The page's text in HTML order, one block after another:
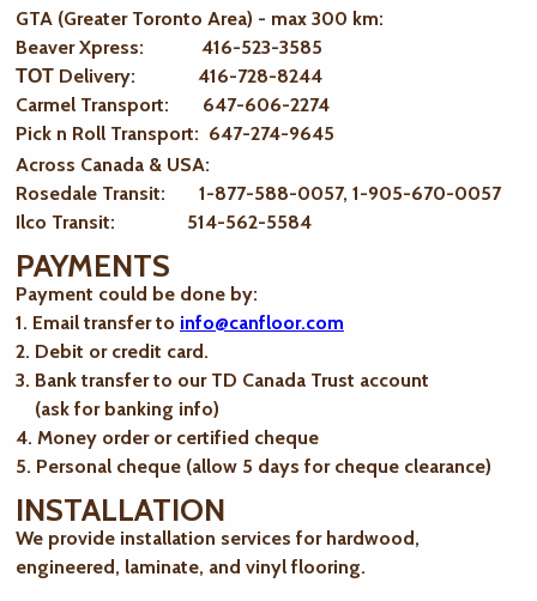
GTA (Greater Toronto Area) - max 300 km:
Beaver Xpress: 416-523-3585
ТОТ Delivery: 416-728-8244
Carmel Transport: 647-606-2274
Pick n Roll Transport: 647-274-9645
Across Canada & USA:
Rosedale Transit: 1-877-588-0057, 1-905-670-0057
Ilco Transit: 514-562-5584
PAYMENTS
Payment could be done by:
1. Email transfer to info@canfloor.com
2. Debit or credit card.
3. Bank transfer to our TD Canada Trust account
(ask for banking info)
4. Money order or certified cheque
5. Personal cheque (allow 5 days for cheque clearance)
INSTALLATION
We provide installation services for hardwood,
engineered, laminate, and vinyl flooring.